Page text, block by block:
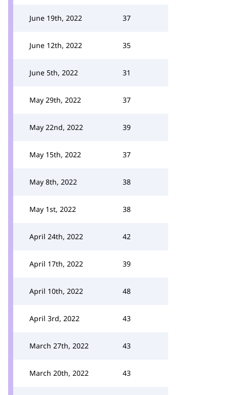
June 19th, 2022 37
June 12th, 2022 35
June 5th, 2022 31
May 29th, 2022 37
May 22nd, 2022 39
May 15th, 2022 37
May 8th, 2022 38
May 1st, 2022 38
April 24th, 2022 42
April 17th, 2022 39
April 10th, 2022 48
April 3rd, 2022 43
March 27th, 2022 43
March 20th, 2022 43